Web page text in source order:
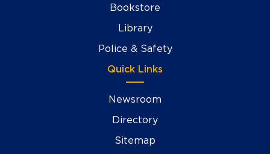
Bookstore
Library
Police & Safety
Quick Links
Newsroom
Directory
Sitemap